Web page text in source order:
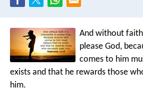
And without
please God,
comes to him
exists and that he rewards those
him.